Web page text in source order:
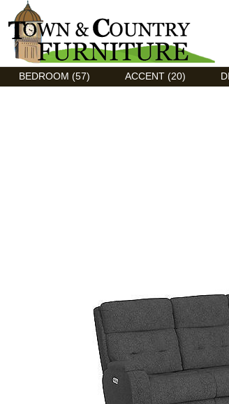
Discount Flexsteel outlet serving Asheville, NC
BEDROOM (57) ACCENT (20)